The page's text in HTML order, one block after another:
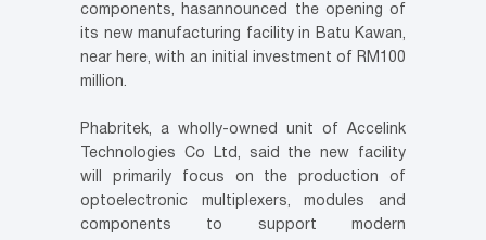
components, hasannounced the opening of
its new manufacturing facility in Batu Kawan,
near here, with an initial investment of RM100
million.
Phabritek, a wholly-owned unit of Accelink
Technologies Co Ltd, said the new facility
will primarily focus on the production of
optoelectronic multiplexers, modules and
components to support modern